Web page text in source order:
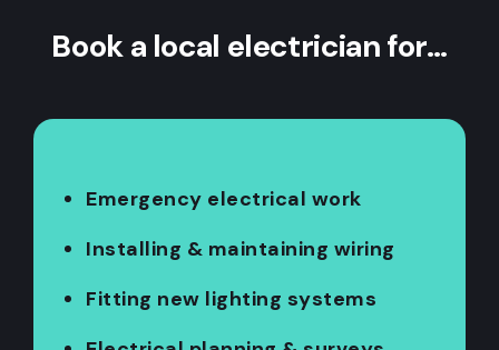
Book a local electrician for…
Emergency electrical work
Installing & maintaining wiring
Fitting new lighting systems